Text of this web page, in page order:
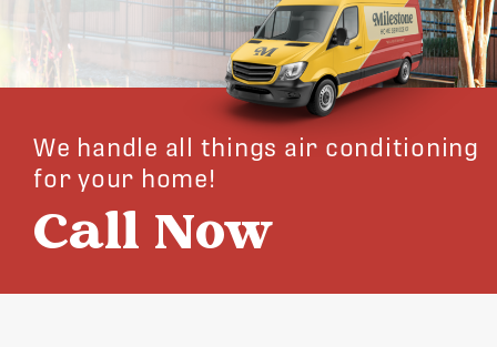
We handle all things air conditioning
for your home!
Call Now